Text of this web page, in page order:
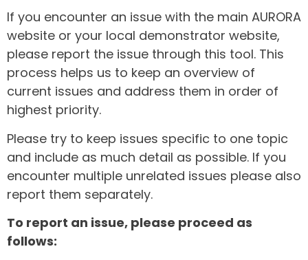
If you encounter an issue with the main AURORA
website or your local demonstrator website,
please report the issue through this tool. This
process helps us to keep an overview of
current issues and address them in order of
highest priority.
Please try to keep issues specific to one topic
and include as much detail as possible. If you
encounter multiple unrelated issues please also
report them separately.
To report an issue, please proceed as
follows: